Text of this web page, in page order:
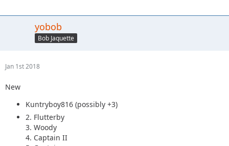
yobob
Bob Jaquette
Jan 1st 2018
New
Kuntryboy816 (possibly +3)
2. Flutterby
3. Woody
4. Captain II